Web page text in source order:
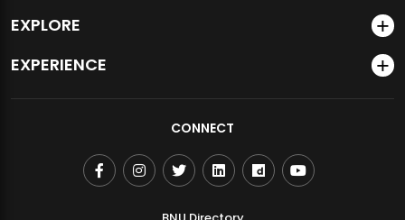
EXPLORE
EXPERIENCE
CONNECT